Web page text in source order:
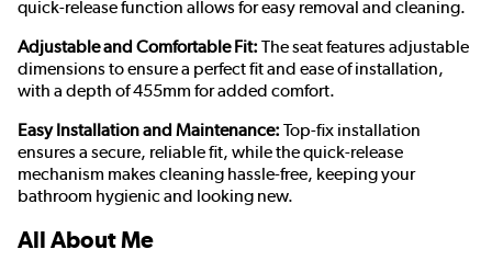
quick-release function allows for easy removal and cleaning.
Adjustable and Comfortable Fit: The seat features adjustable
dimensions to ensure a perfect fit and ease of installation,
with a depth of 455mm for added comfort.
Easy Installation and Maintenance: Top-fix installation
ensures a secure, reliable fit, while the quick-release
mechanism makes cleaning hassle-free, keeping your
bathroom hygienic and looking new.
All About Me